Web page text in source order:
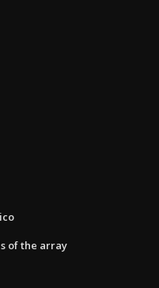
of the array